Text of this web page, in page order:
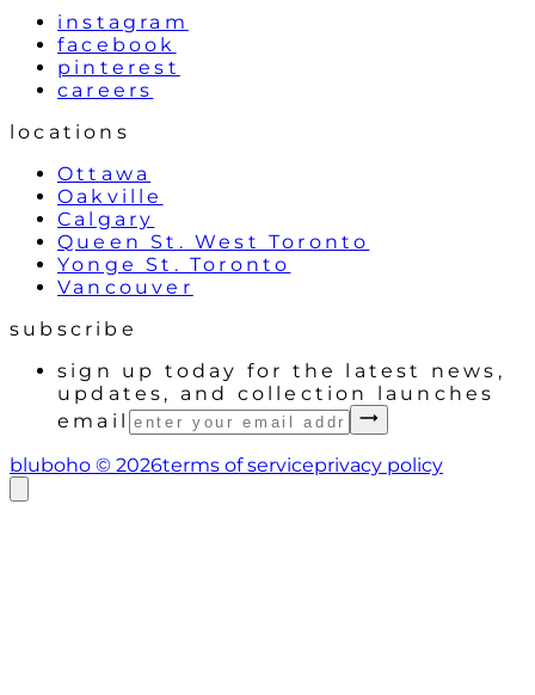
instagram
facebook
pinterest
careers
locations
Ottawa
Oakville
Calgary
Queen St. West Toronto
Yonge St. Toronto
Vancouver
subscribe
sign up today for the latest news,
updates, and collection launches
email
bluboho © 2026terms of serviceprivacy policy